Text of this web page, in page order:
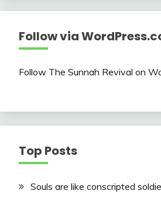
Follow via
Follow The Sunnah Revival on
Top Posts
Souls are like conscripted